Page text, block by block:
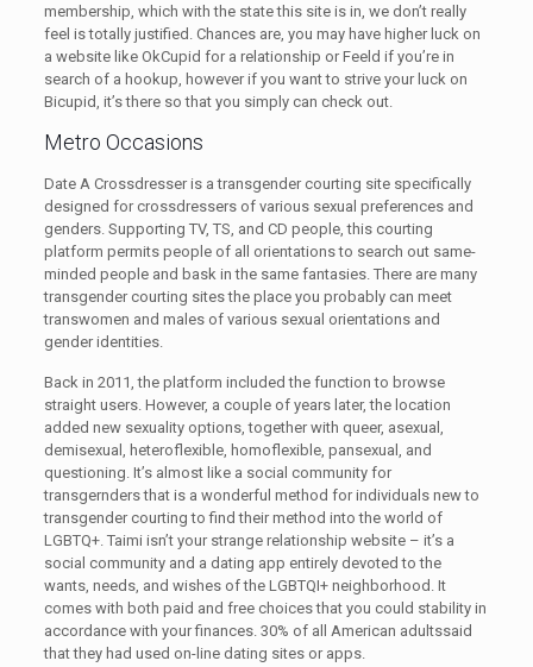
membership, which with the state this site is in, we don’t really
feel is totally justified. Chances are, you may have higher luck on
a website like OkCupid for a relationship or Feeld if you’re in
search of a hookup, however if you want to strive your luck on
Bicupid, it’s there so that you simply can check out.
Metro Occasions
Date A Crossdresser is a transgender courting site specifically
designed for crossdressers of various sexual preferences and
genders. Supporting TV, TS, and CD people, this courting
platform permits people of all orientations to search out same-
minded people and bask in the same fantasies. There are many
transgender courting sites the place you probably can meet
transwomen and males of various sexual orientations and
gender identities.
Back in 2011, the platform included the function to browse
straight users. However, a couple of years later, the location
added new sexuality options, together with queer, asexual,
demisexual, heteroflexible, homoflexible, pansexual, and
questioning. It’s almost like a social community for
transgernders that is a wonderful method for individuals new to
transgender courting to find their method into the world of
LGBTQ+. Taimi isn’t your strange relationship website – it’s a
social community and a dating app entirely devoted to the
wants, needs, and wishes of the LGBTQI+ neighborhood. It
comes with both paid and free choices that you could stability in
accordance with your finances. 30% of all American adultssaid
that they had used on-line dating sites or apps.